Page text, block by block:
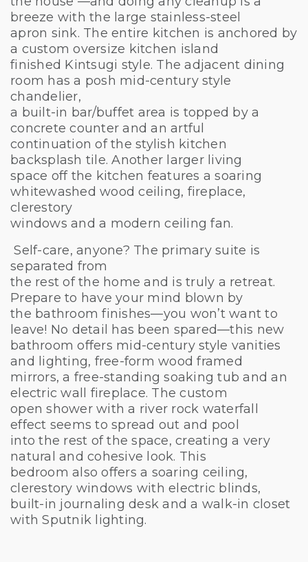
breeze with the large stainless-steel
apron sink. The entire kitchen is anchored by
a custom oversize kitchen island
finished Kintsugi style. The adjacent dining
room has a posh mid-century style
chandelier,
a built-in bar/buffet area is topped by a
concrete counter and an artful
continuation of the stylish kitchen
backsplash tile. Another larger living
space off the kitchen features a soaring
whitewashed wood ceiling, fireplace,
clerestory
windows and a modern ceiling fan.
Self-care, anyone? The primary suite is
separated from
the rest of the home and is truly a retreat.
Prepare to have your mind blown by
the bathroom finishes—you won’t want to
leave! No detail has been spared—this new
bathroom offers mid-century style vanities
and lighting, free-form wood framed
mirrors, a free-standing soaking tub and an
electric wall fireplace. The custom
open shower with a river rock waterfall
effect seems to spread out and pool
into the rest of the space, creating a very
natural and cohesive look. This
bedroom also offers a soaring ceiling,
clerestory windows with electric blinds,
built-in journaling desk and a walk-in closet
with Sputnik lighting.